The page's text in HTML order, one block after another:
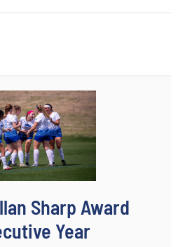
Sharp Award
Year